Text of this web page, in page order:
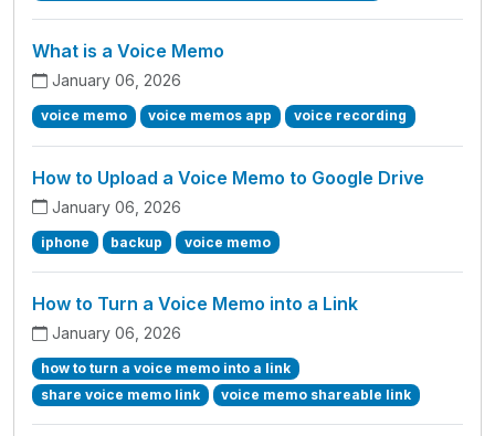
What is a Voice Memo
January 06, 2026
voice memo voice memos app voice recording
How to Upload a Voice Memo to Google Drive
January 06, 2026
iphone backup voice memo
How to Turn a Voice Memo into a Link
January 06, 2026
how to turn a voice memo into a link
share voice memo link
voice memo shareable link